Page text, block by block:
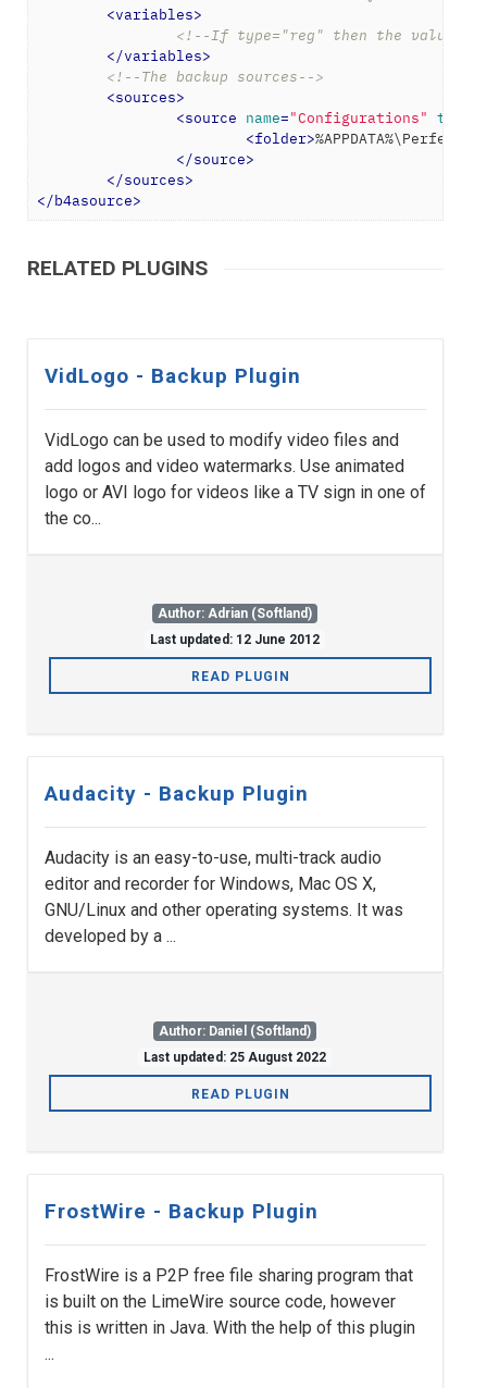
<variables>
<!--If type="reg" then the value
</variables>
<!--The backup sources-->
<sources>
<source name="Configurations" type
<folder>
</source>
</sources>
</b4asource>
RELATED PLUGINS
VidLogo - Backup Plugin
VidLogo can be used to modify video files and
add logos and video watermarks. Use animated
logo or AVI logo for videos like a TV sign in one of
the co...
Author: Adrian (Softland)
Last updated: 12 June 2012
READ PLUGIN
Audacity - Backup Plugin
Audacity is an easy-to-use, multi-track audio
editor and recorder for Windows, Mac OS X,
GNU/Linux and other operating systems. It was
developed by a ...
Author: Daniel (Softland)
Last updated: 25 August 2022
READ PLUGIN
FrostWire - Backup Plugin
FrostWire is a P2P free file sharing program that
is built on the LimeWire source code, however
this is written in Java. With the help of this plugin
...